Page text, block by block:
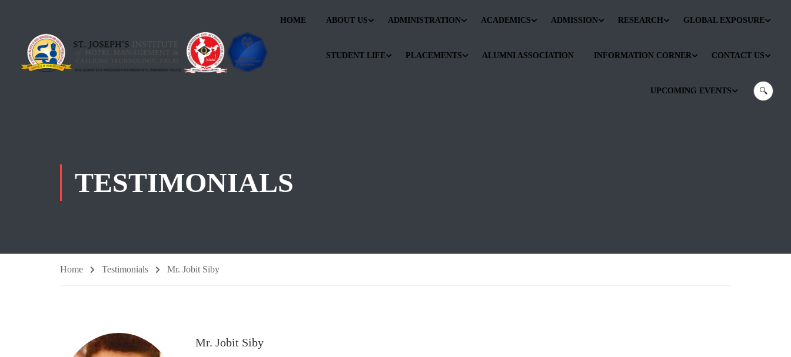
HOME ABOUT US ADMINISTRATION ACADEMICS ADMISSION RESEARCH GLOBAL EXPOSURE
STUDENT LIFE PLACEMENTS ALUMNI ASSOCIATION INFORMATION CORNER CONTACT US
UPCOMING EVENTS 🔍
TESTIMONIALS
Home Testimonials Mr. Jobit Siby
Mr. Jobit Siby